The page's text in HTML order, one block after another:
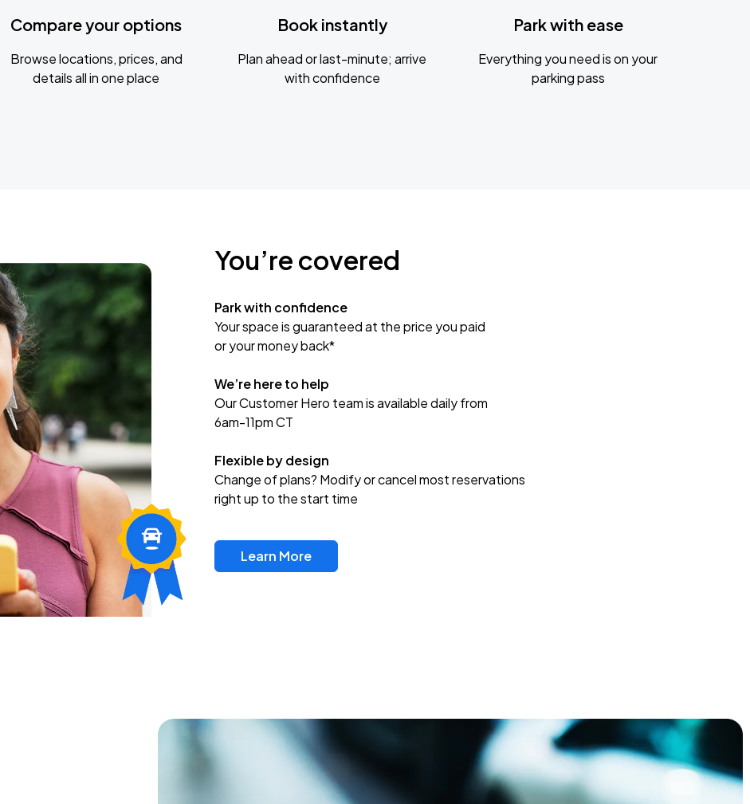
Compare your options
Browse locations, prices, and
details all in one place
Book instantly
Plan ahead or last-minute; arrive
with confidence
Park with ease
Everything you need is on your
parking pass
You’re covered
Park with confidence
Your space is guaranteed at the price you paid
or your money back*
We’re here to help
Our Customer Hero team is available daily from
6am-11pm CT
Flexible by design
Change of plans? Modify or cancel most reservations
right up to the start time
Learn More